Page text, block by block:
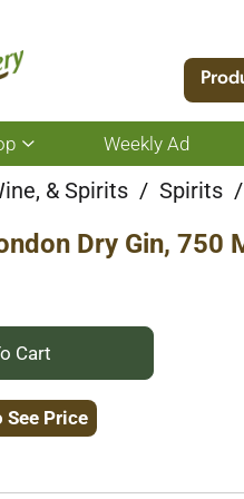
Show
submenu
for
Shop
Weekly Ad
& Spirits / Spirits /
Dry Gin, 750
+
Add
See Price